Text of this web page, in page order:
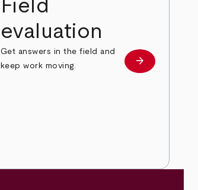
Field
evaluation
Get answers in the field and
keep work moving.
Learn more
arrow_forward